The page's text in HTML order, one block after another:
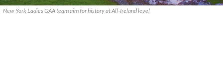
New York Ladies GAA team aim for history at All-Ireland level